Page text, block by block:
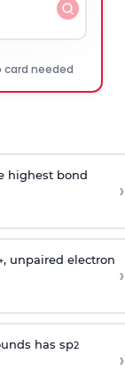
card needed
highest bond
›
, unpaired electron
›
has sp2
›